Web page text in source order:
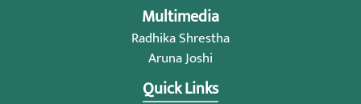
Multimedia
Radhika Shrestha
Aruna Joshi
Quick Links